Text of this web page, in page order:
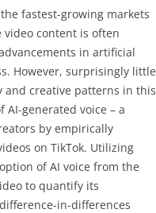
fastest-growing markets
video content is often
in artificial
However, surprisingly little
and creative patterns in this
generated voice – a
by empirically
on TikTok. Utilizing
of AI voice from the
to quantify its
in-differences